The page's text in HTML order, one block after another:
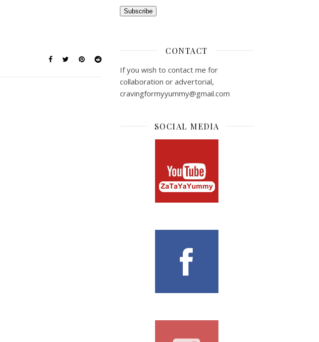
Subscribe
CONTACT
If you wish to contact me for
collaboration or advertorial,
cravingformyyummy@gmail.com
SOCIAL MEDIA